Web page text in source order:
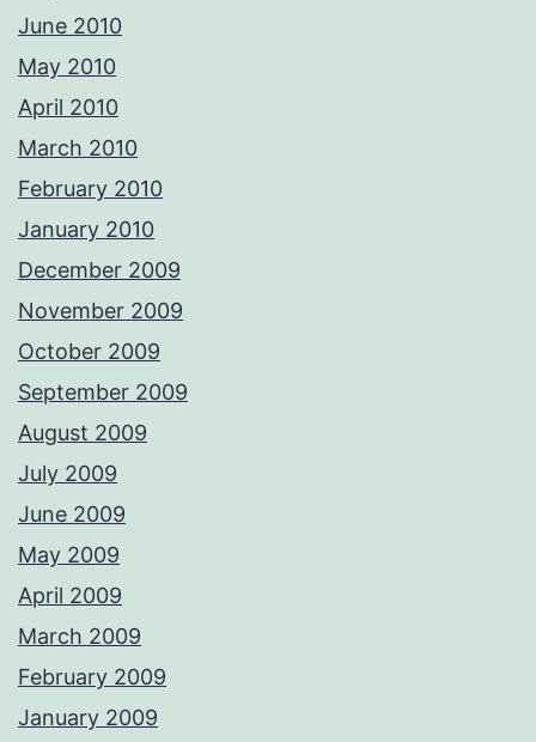
June 2010
May 2010
April 2010
March 2010
February 2010
January 2010
December 2009
November 2009
October 2009
September 2009
August 2009
July 2009
June 2009
May 2009
April 2009
March 2009
February 2009
January 2009